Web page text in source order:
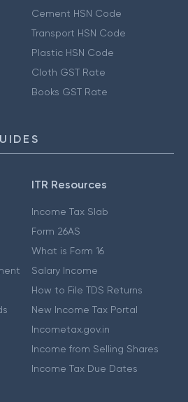
Cement HSN Code
Transport HSN Code
Plastic HSN Code
Cloth GST Rate
Books GST Rate
ITR Resources
Income Tax Slab
Form 26AS
What is Form 16
Salary Income
How to File TDS Returns
New Income Tax Portal
Incometax.gov.in
Income from Selling Shares
Income Tax Due Dates